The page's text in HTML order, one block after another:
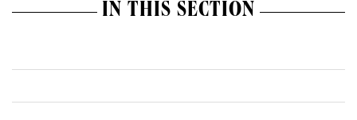
IN THIS SECTION